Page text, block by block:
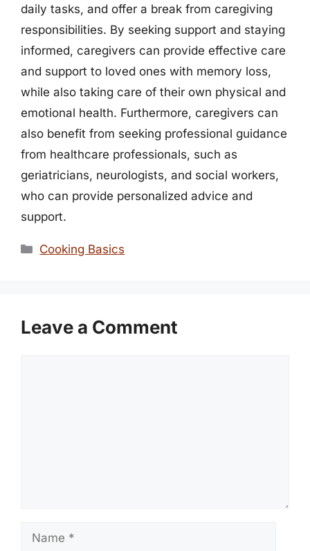
daily tasks, and offer a break from caregiving
responsibilities. By seeking support and staying
informed, caregivers can provide effective care
and support to loved ones with memory loss,
while also taking care of their own physical and
emotional health. Furthermore, caregivers can
also benefit from seeking professional guidance
from healthcare professionals, such as
geriatricians, neurologists, and social workers,
who can provide personalized advice and
support.
Categories
Cooking Basics
Leave a Comment
Name